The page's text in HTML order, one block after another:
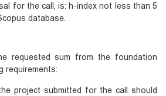
for the call, is: h-index not less than 5
database.
requested sum from the foundation
requirements:
project submitted for the call should